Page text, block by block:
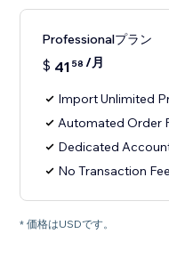
Professionalプラン
$ 41 58 /月
Import Unlimited
Automated Order
Dedicated
No Transaction
* 価格はUSDです。